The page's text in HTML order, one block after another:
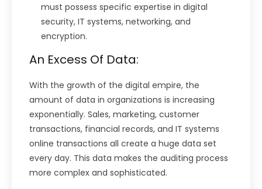
must possess specific expertise in digital
security, IT systems, networking, and
encryption.
An Excess Of Data:
With the growth of the digital empire, the
amount of data in organizations is increasing
exponentially. Sales, marketing, customer
transactions, financial records, and IT systems
online transactions all create a huge data set
every day. This data makes the auditing process
more complex and sophisticated.